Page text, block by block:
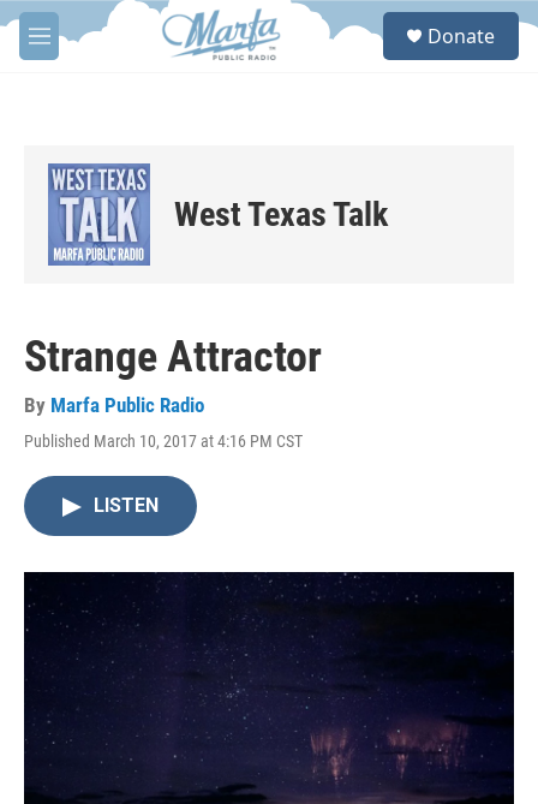
Skip to main content
M
e
S
Donate
West Texas Talk
Strange Attractor
By Marfa Public Radio
Published March 10, 2017 at 4:16 PM CST
LISTEN